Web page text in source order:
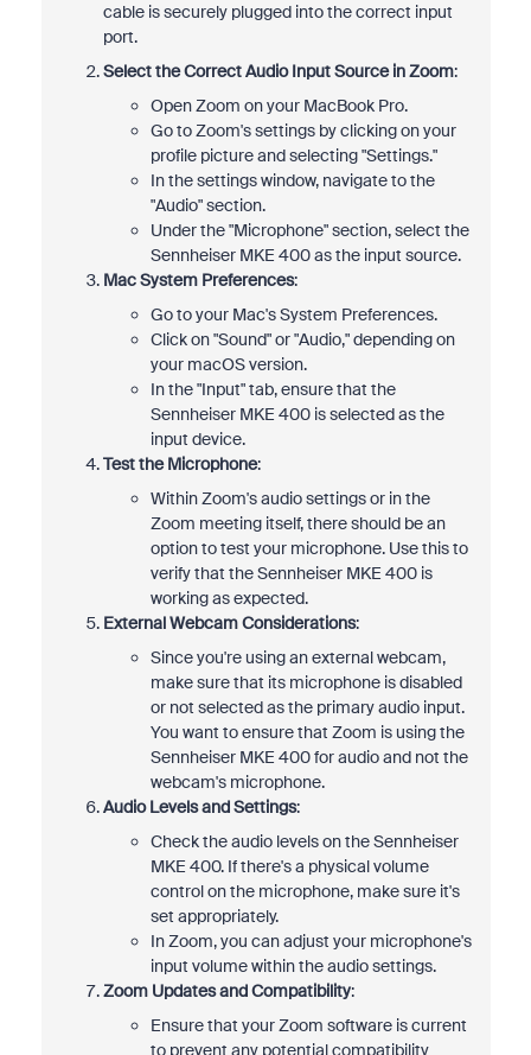
cable is securely plugged into the correct input
port.
Select the Correct Audio Input Source in Zoom:
Open Zoom on your MacBook Pro.
Go to Zoom's settings by clicking on your
profile picture and selecting "Settings."
In the settings window, navigate to the
"Audio" section.
Under the "Microphone" section, select the
Sennheiser MKE 400 as the input source.
Mac System Preferences:
Go to your Mac's System Preferences.
Click on "Sound" or "Audio," depending on
your macOS version.
In the "Input" tab, ensure that the
Sennheiser MKE 400 is selected as the
input device.
Test the Microphone:
Within Zoom's audio settings or in the
Zoom meeting itself, there should be an
option to test your microphone. Use this to
verify that the Sennheiser MKE 400 is
working as expected.
External Webcam Considerations:
Since you're using an external webcam,
make sure that its microphone is disabled
or not selected as the primary audio input.
You want to ensure that Zoom is using the
Sennheiser MKE 400 for audio and not the
webcam's microphone.
Audio Levels and Settings:
Check the audio levels on the Sennheiser
MKE 400. If there's a physical volume
control on the microphone, make sure it's
set appropriately.
In Zoom, you can adjust your microphone's
input volume within the audio settings.
Zoom Updates and Compatibility:
Ensure that your Zoom software is current